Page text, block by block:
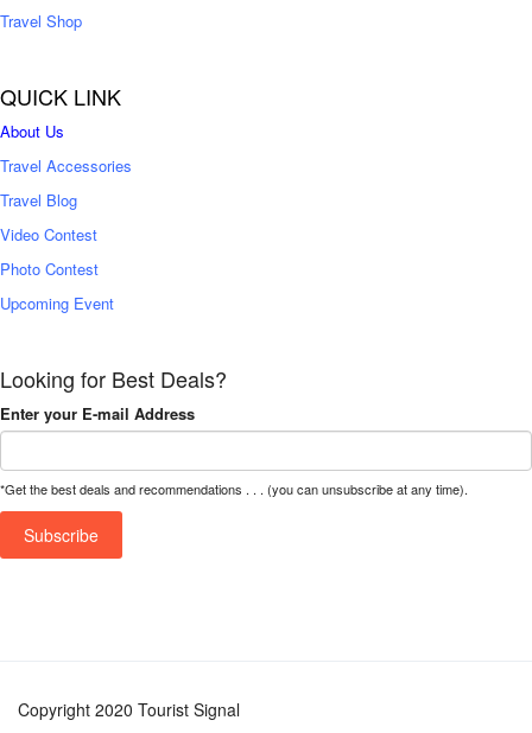
Travel Shop
QUICK LINK
About Us
Travel Accessories
Travel Blog
Video Contest
Photo Contest
Upcoming Event
Looking for Best Deals?
Enter your E-mail Address
*Get the best deals and recommendations . . . (you can unsubscribe at any time).
Copyright 2020 Tourist Signal